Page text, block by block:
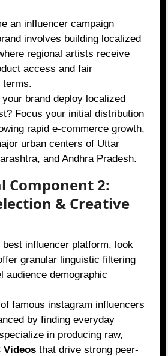
an influencer campaign
involves building localized
regional artists receive
access and fair
terms.
brand deploy localized
Focus your initial distribution
rapid e-commerce growth,
urban centers of Uttar
and Andhra Pradesh.
Component 2:
& Creative
best influencer platform, look
granular linguistic filtering
audience demographic
famous instagram influencers
by finding everyday
in producing raw,
Videos that drive strong peer-